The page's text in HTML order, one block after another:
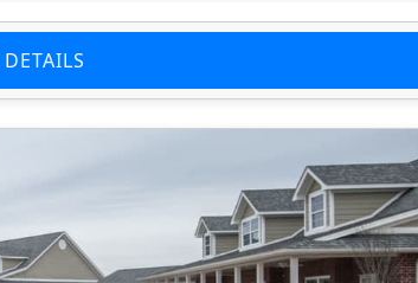
DETAILS